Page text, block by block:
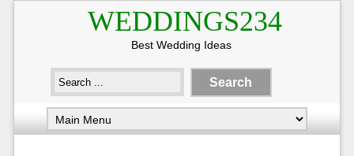
WEDDINGS234
Best Wedding Ideas